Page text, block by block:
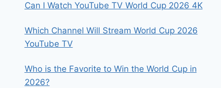
Can I Watch YouTube TV World Cup 2026 4K
Which Channel Will Stream World Cup 2026
YouTube TV
Who is the Favorite to Win the World Cup in
2026?